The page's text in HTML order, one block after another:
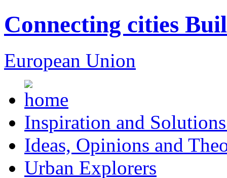
Connecting cities
European Union
Inspiration and
Ideas, Opinions and
Urban Explorers